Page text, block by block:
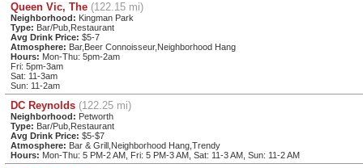
Queen Vic, The (122.15 mi)
Neighborhood: Kingman Park
Type: Bar/Pub,Restaurant
Avg Drink Price: $5-7
Atmosphere: Bar,Beer Connoisseur,Neighborhood Hang
Hours: Mon-Thu: 5pm-2am
Fri: 5pm-3am
Sat: 11-3am
Sun: 11-2am
DC Reynolds (122.25 mi)
Neighborhood: Petworth
Type: Bar/Pub,Restaurant
Avg Drink Price: $5-$7
Atmosphere: Bar & Grill,Neighborhood Hang,Trendy
Hours: Mon-Thu: 5 PM-2 AM, Fri: 5 PM-3 AM, Sat: 11-3 AM, Sun: 11-2 AM